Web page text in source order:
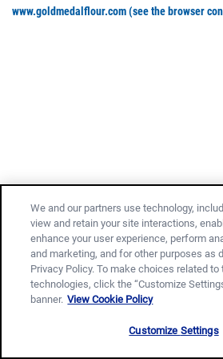
www.goldmedalflour.com (see the browser
We and our partners use technology,
view and retain your site interactions,
enhance your user experience, perform
and marketing, and for other purposes as
Privacy Policy. To make choices related
technologies, click the “Customize
banner. View Cookie Policy
Customize Settings